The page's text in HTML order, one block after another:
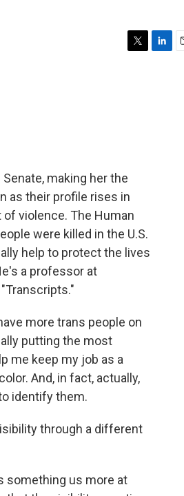
making her the
as their profile rises in
violence. The Human
were killed in the U.S.
help to protect the lives
a professor at
more trans people on
putting the most
me keep my job as a
And, in fact, actually,
identify them.
through a different
something us more at